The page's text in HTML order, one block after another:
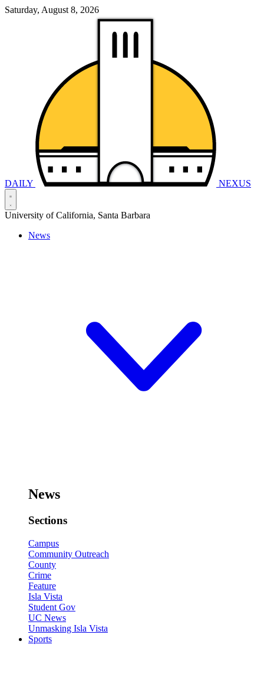
Saturday, August 8, 2026
DAILY NEXUS
University of California, Santa Barbara
News
News
Sections
Campus
Community Outreach
County
Crime
Feature
Isla Vista
Student Gov
UC News
Unmasking Isla Vista
Sports